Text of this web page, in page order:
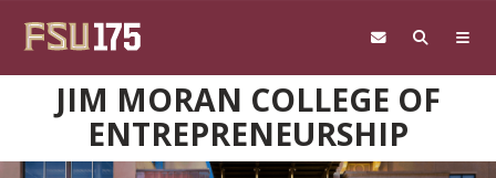
JIM MORAN COLLEGE OF
ENTREPRENEURSHIP